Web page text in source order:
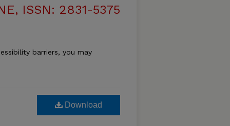
ISSN: 2831-5375
barriers, you may
Download